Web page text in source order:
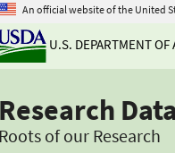
An official website of the United
U.S. DEPARTMENT OF
Research
Roots of our Research